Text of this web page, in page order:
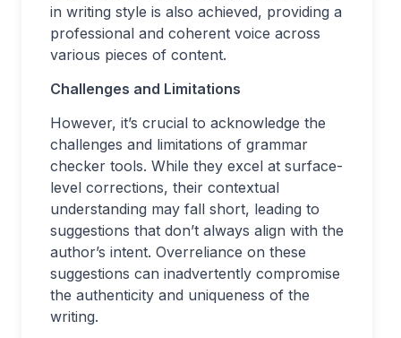
in writing style is also achieved, providing a
professional and coherent voice across
various pieces of content.
Challenges and Limitations
However, it’s crucial to acknowledge the
challenges and limitations of grammar
checker tools. While they excel at surface-
level corrections, their contextual
understanding may fall short, leading to
suggestions that don’t always align with the
author’s intent. Overreliance on these
suggestions can inadvertently compromise
the authenticity and uniqueness of the
writing.